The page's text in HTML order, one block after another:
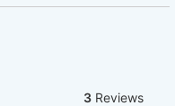
3 Reviews